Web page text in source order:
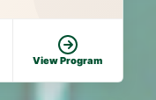
View Program